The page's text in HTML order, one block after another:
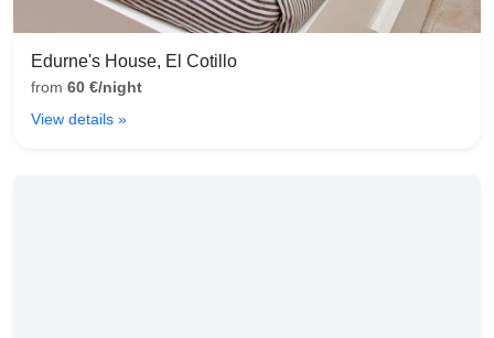
Edurne's House, El Cotillo
from 60 €/night
View details »